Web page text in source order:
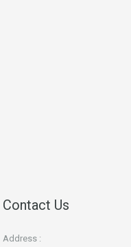
Contact Us
Address :